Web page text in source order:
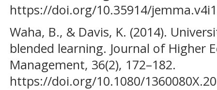
https://doi.org/10.35914/
Waha, B., & Davis, K. (2014).
blended learning. Journal of Higher
Management, 36(2), 172–182.
https://doi.org/10.1080/